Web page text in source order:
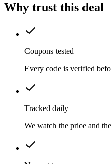
Why trust this deal
Coupons tested
Every code is verified
Tracked daily
We watch the price and